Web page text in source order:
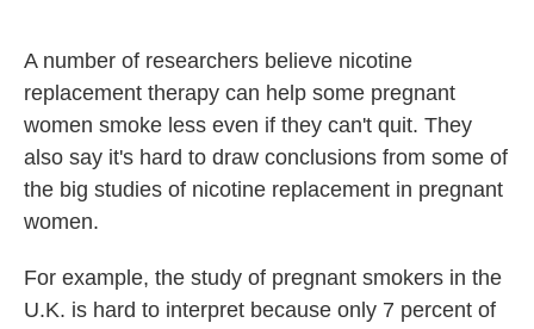
A number of researchers believe nicotine
replacement therapy can help some pregnant
women smoke less even if they can't quit. They
also say it's hard to draw conclusions from some of
the big studies of nicotine replacement in pregnant
women.
For example, the study of pregnant smokers in the
U.K. is hard to interpret because only 7 percent of